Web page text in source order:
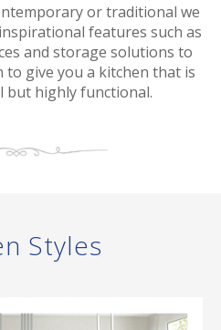
or traditional we
features such as
and storage solutions to
give you a kitchen that is
but highly functional.
Styles